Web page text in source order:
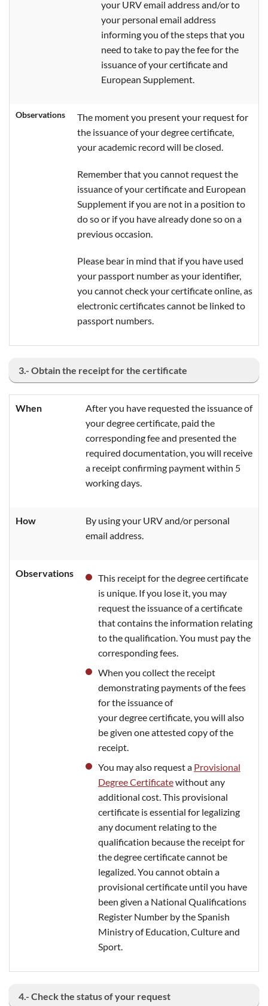
your URV email address and/or to
your personal email address
informing you of the steps that you
need to take to pay the fee for the
issuance of your certificate and
European Supplement.
Observations
The moment you present your request for
the issuance of your degree certificate,
your academic record will be closed.
Remember that you cannot request the
issuance of your certificate and European
Supplement if you are not in a position to
do so or if you have already done so on a
previous occasion.
Please bear in mind that if you have used
your passport number as your identifier,
you cannot check your certificate online, as
electronic certificates cannot be linked to
passport numbers.
3.- Obtain the receipt for the certificate
When
After you have requested the issuance of
your degree certificate, paid the
corresponding fee and presented the
required documentation, you will receive
a receipt confirming payment within 5
working days.
How
By using your URV and/or personal
email address.
Observations
This receipt for the degree certificate
is unique. If you lose it, you may
request the issuance of a certificate
that contains the information relating
to the qualification. You must pay the
corresponding fees.
When you collect the receipt
demonstrating payments of the fees
for the issuance of
your degree certificate, you will also
be given one attested copy of the
receipt.
You may also request a Provisional
Degree Certificatewithout any
additional cost. This provisional
certificate is essential for legalizing
any document relating to the
qualification because the receipt for
the degree certificate cannot be
legalized. You cannot obtain a
provisional certificate until you have
been given a National Qualifications
Register Number by the Spanish
Ministry of Education, Culture and
Sport.
4.- Check the status of your request